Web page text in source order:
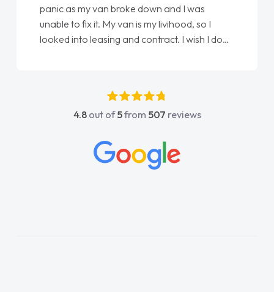
panic as my van broke down and I was
unable to fix it. My van is my livihood, so I
looked into leasing and contract. I wish I done
absolutely fantastic, he went above and
beyond to help me. He was easy to contact
concerns or questions. His knowledge on all
vehicles was impeccable, which made things
4.8out of5from 507 reviews